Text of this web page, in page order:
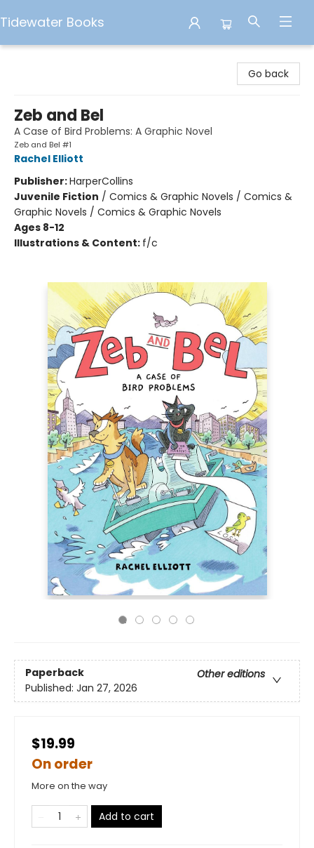
Tidewater Books
Go back
Zeb and Bel
A Case of Bird Problems: A Graphic Novel
Zeb and Bel #1
Rachel Elliott
Publisher:HarperCollins
Juvenile Fiction / Comics & Graphic Novels / Comics &
Graphic Novels / Comics & Graphic Novels
Ages 8-12
Illustrations & Content: f/c
Paperback
Other editions
Published: Jan 27, 2026
$19.99
On order
More on the way
Add to cart